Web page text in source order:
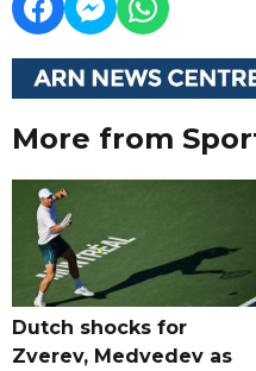
More from
Dutch shocks for
Zverev, Medvedev as